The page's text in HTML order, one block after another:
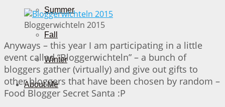
Summer
Fall
Winter
About Me
Bloggerwichteln 2015
Anyways – this year I am participating in a little
event called “Bloggerwichteln” – a bunch of
bloggers gather (virtually) and give out gifts to
other bloggers that have been chosen by random –
Food Blogger Secret Santa :P